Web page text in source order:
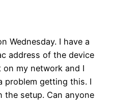
Wednesday. I have a
address of the device
my network and I
problem getting this. I
the setup. Can anyone